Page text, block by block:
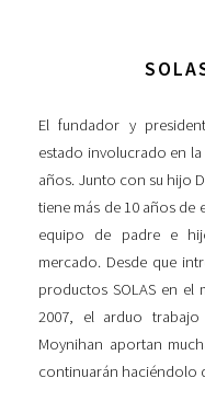
El fundador y
estado involucrado en
años. Junto con su hijo
tiene más de 10 años de
equipo de padre e
mercado. Desde que
productos SOLAS en el
2007, el arduo
Moynihan aportan
continuarán haciéndolo